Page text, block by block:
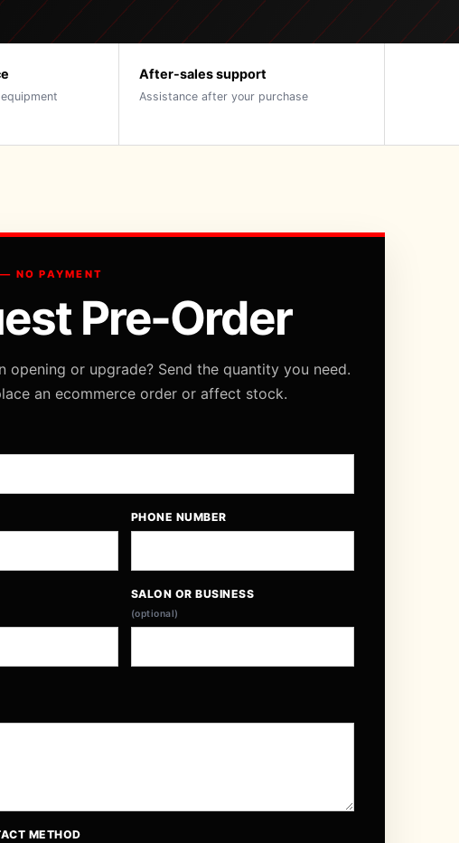
After-sales support
Assistance after your purchase
NO PAYMENT
Pre-Order
opening or upgrade? Send the quantity you need.
an ecommerce order or affect stock.
PHONE NUMBER
SALON OR BUSINESS
(optional)
METHOD